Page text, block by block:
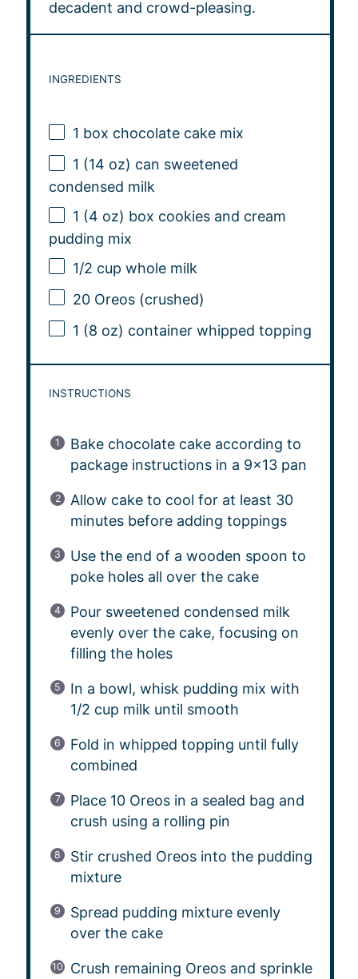
decadent and crowd-pleasing.
INGREDIENTS
1 box chocolate cake mix
1 (14 oz) can sweetened
condensed milk
1 (4 oz) box cookies and cream
pudding mix
1/2 cup whole milk
20Oreos (crushed)
1 (8 oz) container whipped topping
INSTRUCTIONS
Bake chocolate cake according to
package instructions in a 9×13 pan
Allow cake to cool for at least 30
minutes before adding toppings
Use the end of a wooden spoon to
poke holes all over the cake
Pour sweetened condensed milk
evenly over the cake, focusing on
filling the holes
In a bowl, whisk pudding mix with
1/2 cup milk until smooth
Fold in whipped topping until fully
combined
Place 10 Oreos in a sealed bag and
crush using a rolling pin
Stir crushed Oreos into the pudding
mixture
Spread pudding mixture evenly
over the cake
Crush remaining Oreos and sprinkle